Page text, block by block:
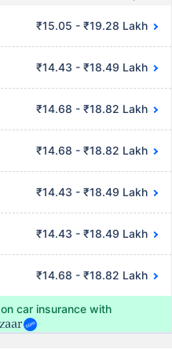
₹15.05 - ₹19.28 Lakh
₹14.43 - ₹18.49 Lakh
₹14.68 - ₹18.82 Lakh
₹14.68 - ₹18.82 Lakh
₹14.43 - ₹18.49 Lakh
₹14.43 - ₹18.49 Lakh
₹14.68 - ₹18.82 Lakh
on car insurance with